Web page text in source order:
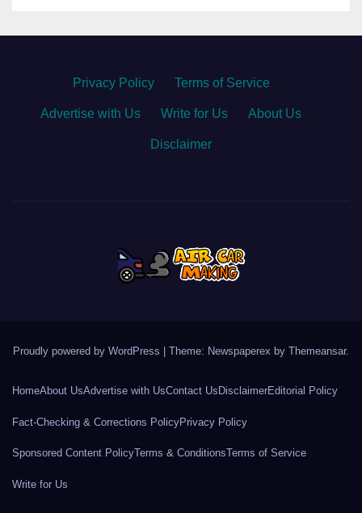
Privacy Policy Terms of Service
Advertise with Us Write for Us About Us
Disclaimer
Proudly powered by WordPress Theme: Newspaperex by Themeansar.
HomeAbout UsAdvertise with UsContact UsDisclaimerEditorial Policy
Fact-Checking & Corrections PolicyPrivacy Policy
Sponsored Content PolicyTerms & ConditionsTerms of Service
Write for Us